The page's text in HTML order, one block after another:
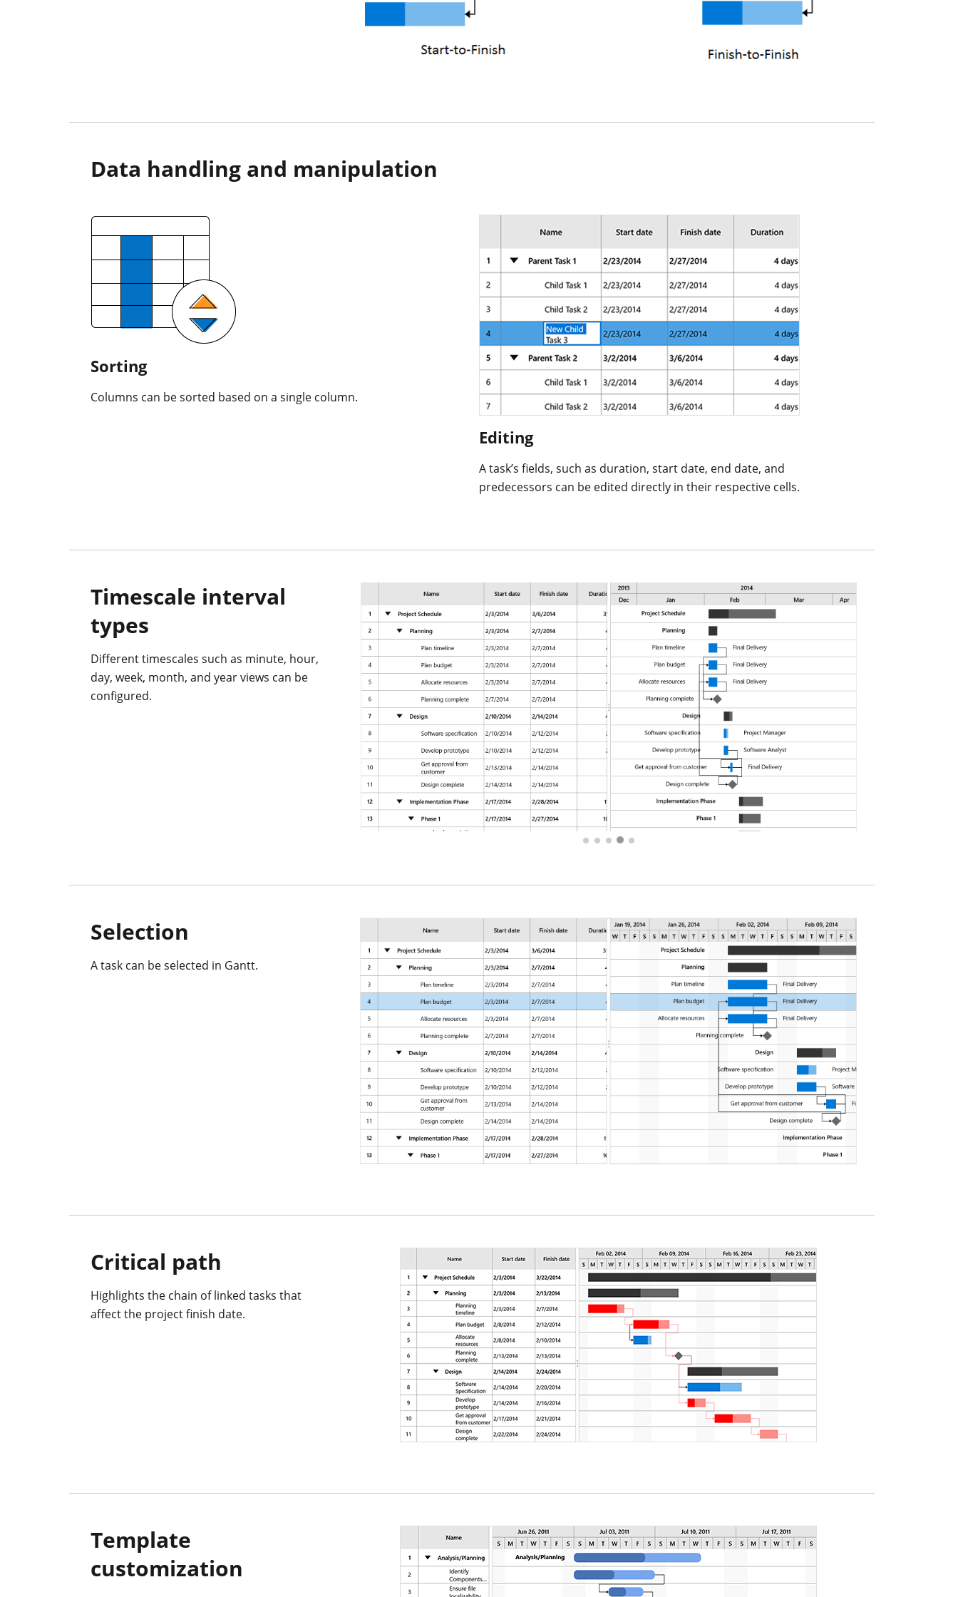
Data handling and manipulation
Sorting
Columns can be sorted based on a single column.
Editing
A task’s fields, such as duration, start date, end date, and
predecessors can be edited directly in their respective cells.
Timescale interval
types
Different timescales such as minute, hour,
day, week, month, and year views can be
configured.
Selection
A task can be selected in Gantt.
Critical path
Highlights the chain of linked tasks that
affect the project finish date.
Template
customization